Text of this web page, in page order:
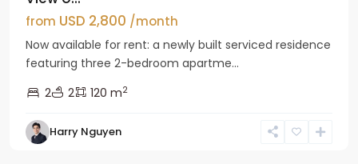
from USD 2,800 /month
Now available for rent: a newly built serviced residence
featuring three 2-bedroom apartme...
2
2 120 m2
Harry Nguyen
Tay
Ho